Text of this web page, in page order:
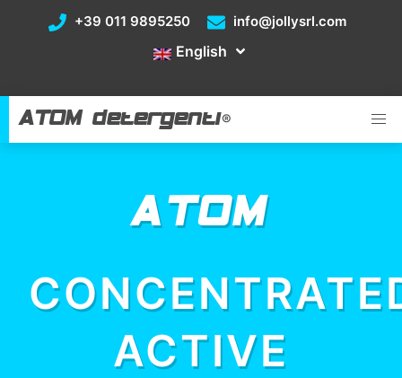
+39 011 9895250 info@jollysrl.com
English
ATOM detergenti®
ATOM
ACTIVE